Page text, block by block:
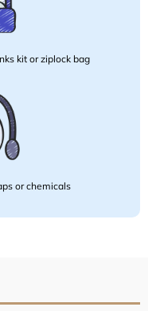
kit or ziplock bag
or chemicals